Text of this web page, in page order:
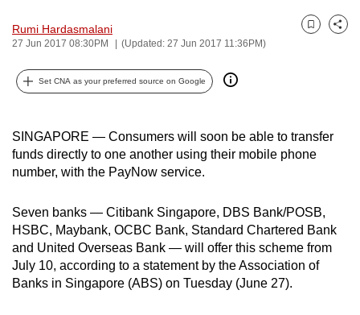
Rumi Hardasmalani
27 Jun 2017 08:30PM (Updated: 27 Jun 2017 11:36PM)
Bookmark
Share
Set CNA as your preferred source on Google
SINGAPORE — Consumers will soon be able to transfer
funds directly to one another using their mobile phone
number, with the PayNow service.
Seven banks — Citibank Singapore, DBS Bank/POSB,
HSBC, Maybank, OCBC Bank, Standard Chartered Bank
and United Overseas Bank — will offer this scheme from
July 10, according to a statement by the Association of
Banks in Singapore (ABS) on Tuesday (June 27).
secure
and
the
best
can
possibly
be.
To
continue,
upgrade
to
a